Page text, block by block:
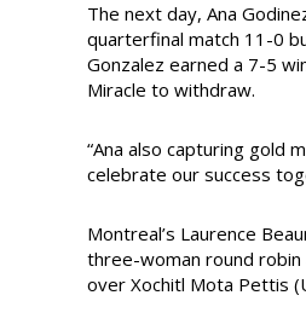
The next day, Ana
quarterfinal match 11-0
Gonzalez earned a 7-5
Miracle to withdraw.
“Ana also capturing gold
celebrate our success
Montreal’s Laurence
three-woman round
over Xochitl Mota Pettis